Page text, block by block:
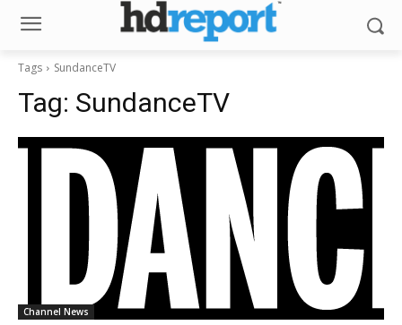
Tags SundanceTV
Tag: SundanceTV
Channel News